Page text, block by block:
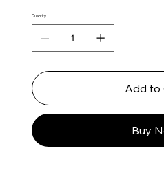
Quantity
Add to
Buy